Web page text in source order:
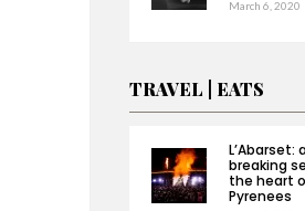
March 6, 2020
TRAVEL | EATS
L’Abarset:
breaking
the heart
Pyrenees